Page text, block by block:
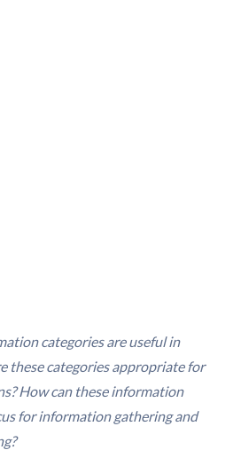
categories are useful in
these categories appropriate for
How can these information
for information gathering and